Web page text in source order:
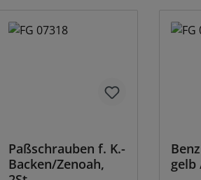
Paßschrauben f. K.-
Backen/Zenoah,
gelb